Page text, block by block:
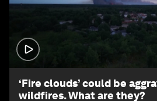
‘Fire clouds’ could be
wildfires. What are they?